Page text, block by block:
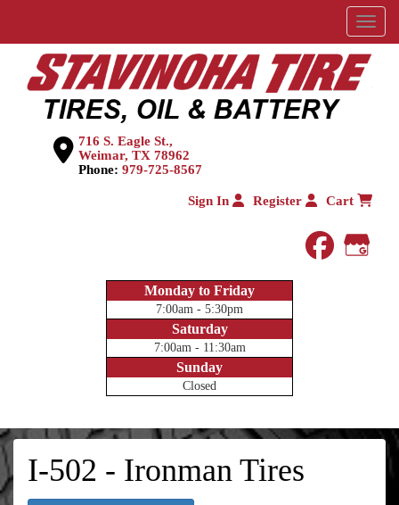
Menu
716 S. Eagle St.,
Weimar, TX 78962
Phone: 979-725-8567
Sign In Register Cart
Monday to Friday
7:00am - 5:30pm
Saturday
7:00am - 11:30am
Sunday
Closed
I-502 - Ironman Tires